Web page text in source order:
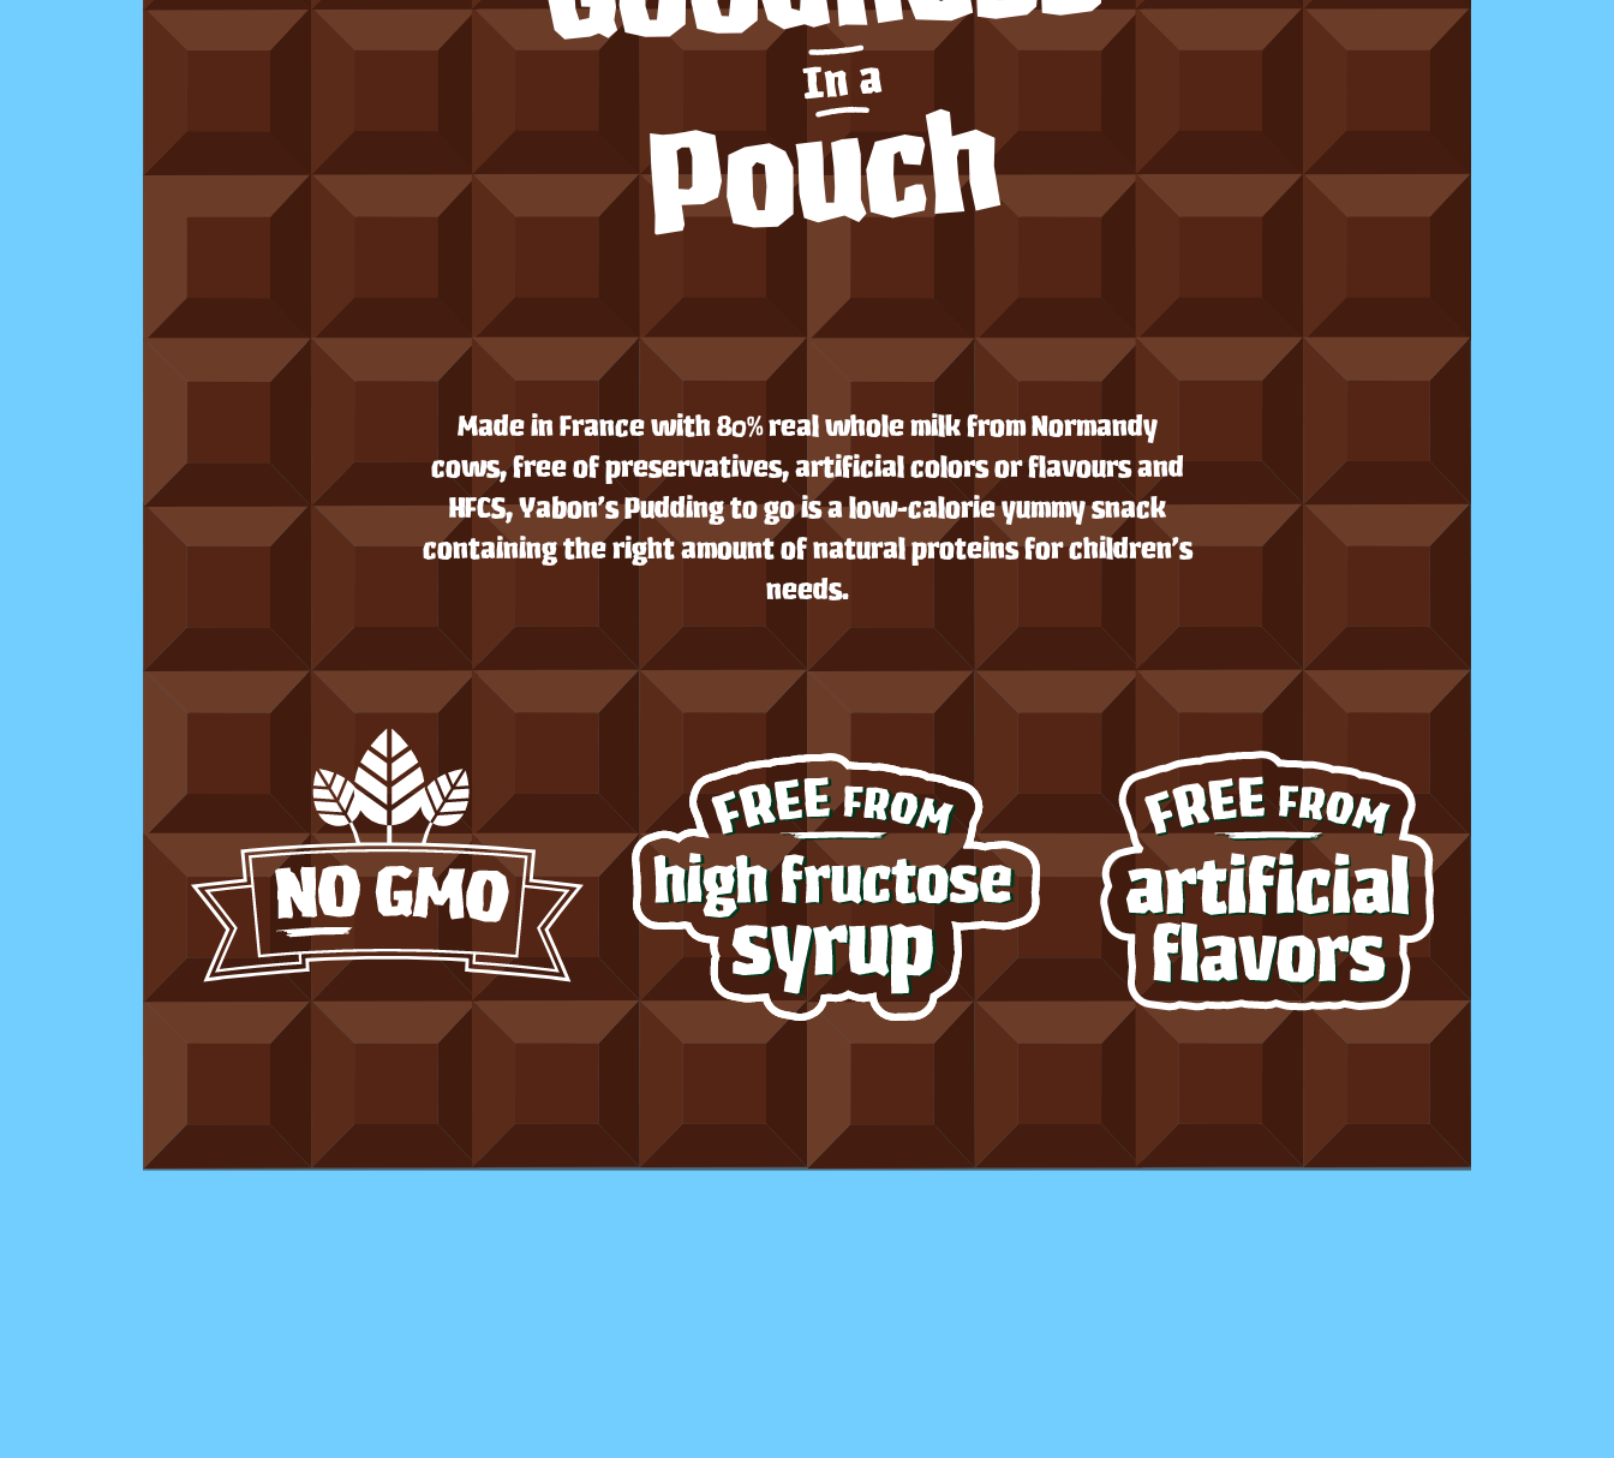
Made in France with 80% real whole milk from Normandy
cows, free of preservatives, artificial colors or flavours and
HFCS, Yabon’s Pudding to go is a low-calorie yummy snack
containing the right amount of natural proteins for children’s
needs.